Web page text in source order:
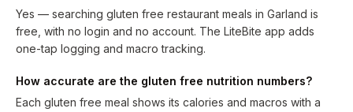
Yes — searching gluten free restaurant meals in Garland is
free, with no login and no account. The LiteBite app adds
one-tap logging and macro tracking.
How accurate are the gluten free nutrition numbers?
Each gluten free meal shows its calories and macros with a